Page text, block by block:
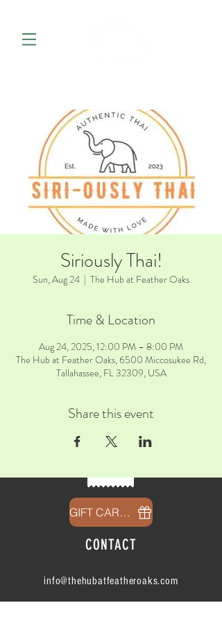
Siriously Thai!
Sun, Aug 24
  |
The Hub at Feather Oaks
Time & Location
Aug 24, 2025, 12:00 PM – 8:00 PM
The Hub at Feather Oaks, 6500 Miccosukee Rd,
Tallahassee, FL 32309, USA
Share this event
GIFT CARDS
CONTACT
info@thehubatfeatheroaks.com